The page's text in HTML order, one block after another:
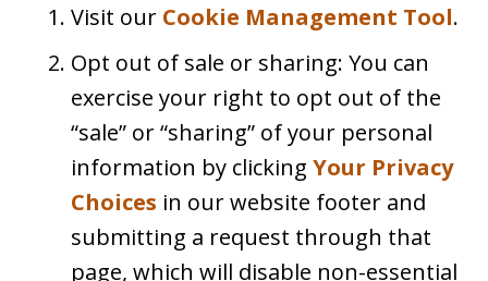
Visit our Cookie Management Tool.
Opt out of sale or sharing: You can
exercise your right to opt out of the
“sale” or “sharing” of your personal
information by clicking Your Privacy
Choices in our website footer and
submitting a request through that
page, which will disable non-essential